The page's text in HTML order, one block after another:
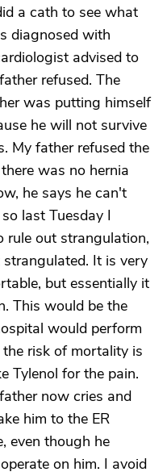
a cath to see what
diagnosed with
advised to
refused. The
was putting himself
he will not survive
My father refused the
was no hernia
he says he can't
last Tuesday I
rule out strangulation,
It is very
but essentially it
This would be the
would perform
risk of mortality is
Tylenol for the pain.
now cries and
him to the ER
even though he
on him. I avoid